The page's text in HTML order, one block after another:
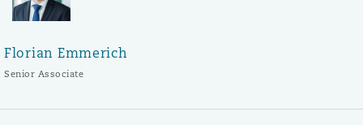
Florian Emmerich
Senior Associate